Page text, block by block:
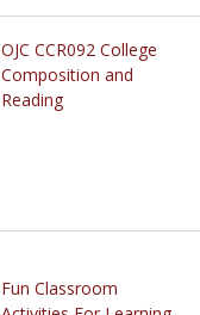
OJC CCR092 College
Composition and
Reading
Fun Classroom